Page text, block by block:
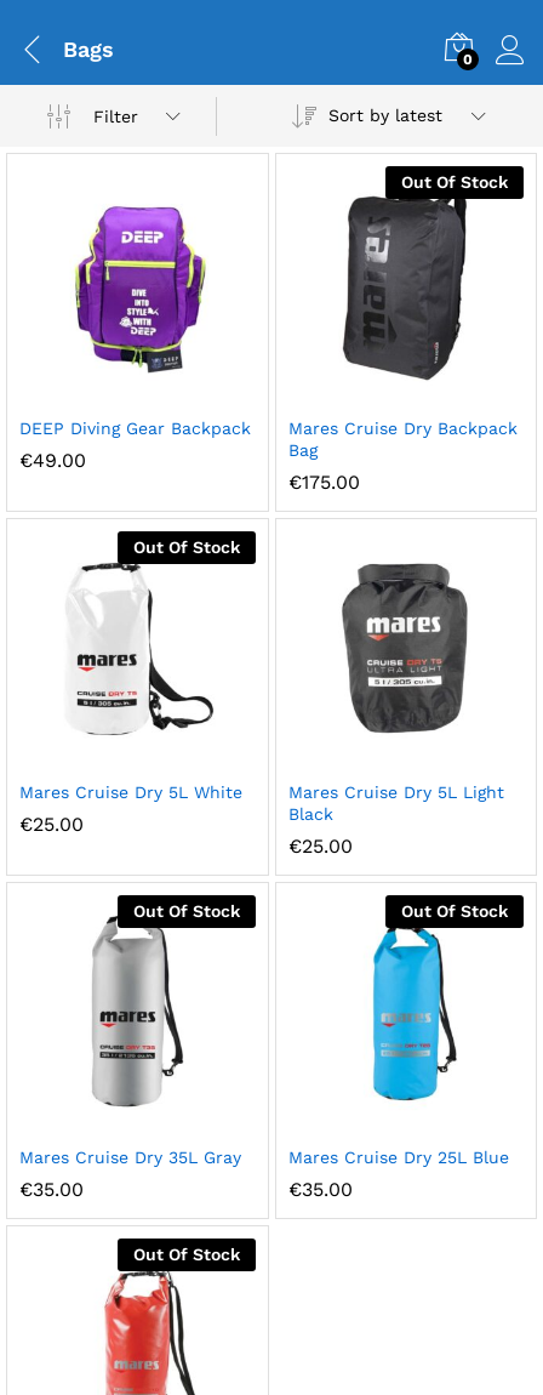
Bags 0
Filter Sort by latest
DEEP Diving Gear Backpack
€49.00
Out Of Stock
Mares Cruise Dry Backpack
Bag
€175.00
Out Of Stock
Mares Cruise Dry 5L White
€25.00
Mares Cruise Dry 5L Light
Black
€25.00
Out Of Stock
Mares Cruise Dry 35L Gray
€35.00
Out Of Stock
Mares Cruise Dry 25L Blue
€35.00
Out Of Stock